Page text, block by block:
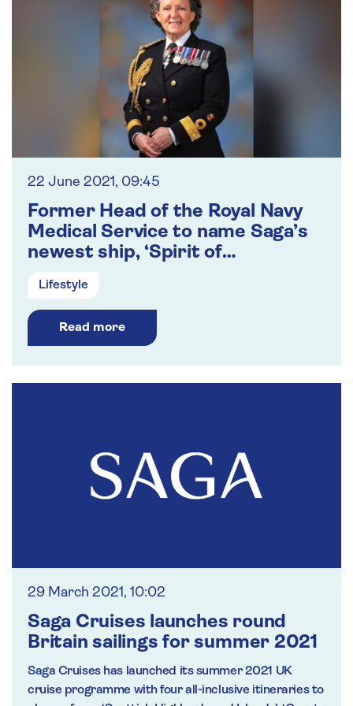
22 June 2021, 09:45
Former Head of the Royal Navy
Medical Service to name Saga’s
newest ship, ‘Spirit of
Adventure’
Lifestyle
Read more
29 March 2021, 10:02
Saga Cruises launches round
Britain sailings for summer 2021
Saga Cruises has launched its summer 2021 UK
cruise programme with four all-inclusive itineraries to